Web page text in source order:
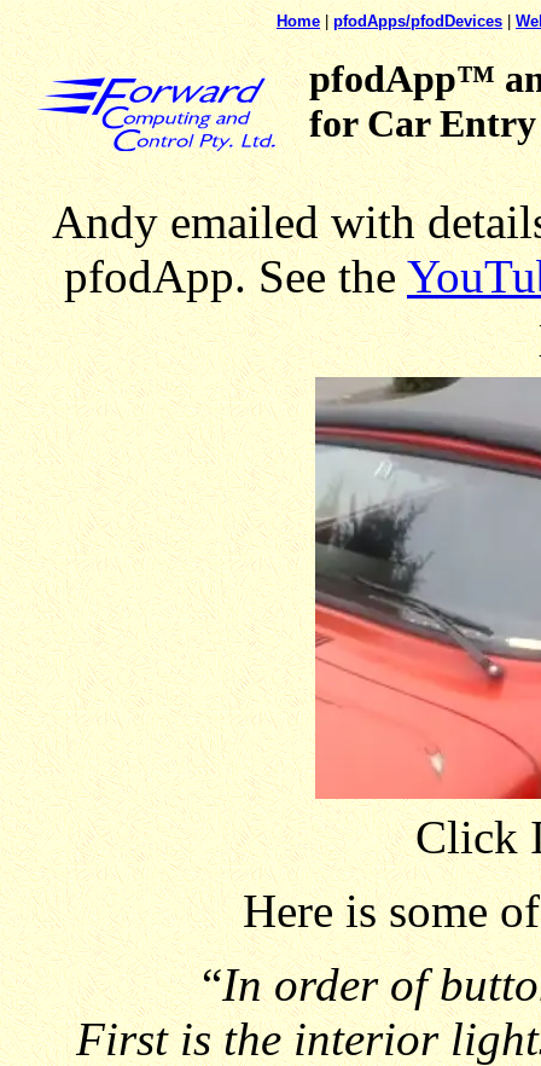
Home|pfodApps/pfodDevices|
pfodApp™
for Car Entry
Andy emailed with
pfodApp. See the
Click
Here is some
“In order of
First is the interior